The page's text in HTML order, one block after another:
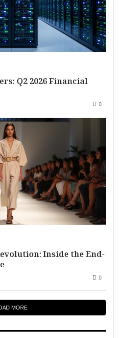
Q2 2026 Financial
0
Inside the End-
0
MORE